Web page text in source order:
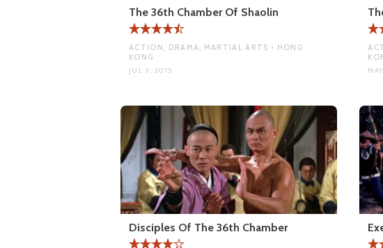
The 36th Chamber Of Shaolin
ACTION, DRAMA, MARTIAL ARTS • HONG
KONG
JUL 3, 2015
Disciples Of The 36th Chamber